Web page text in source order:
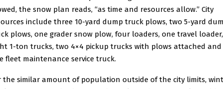
the snow plan reads, “as time and resources allow.” City
include three 10-yard dump truck plows, two 5-yard
plows, one grader snow plow, four loaders, one travel loader,
1-ton trucks, two 4×4 pickup trucks with plows attached and
fleet maintenance service truck.
the similar amount of population outside of the city limits,